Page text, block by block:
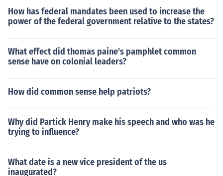
Government owned and operated local utilities. Consu
mer protection laws to prevent the sale of unsafe food a
How has federal mandates been used to increase the
power of the federal government relative to the states?
What effect did thomas paine's pamphlet common
sense have on colonial leaders?
How did common sense help patriots?
Why did Partick Henry make his speech and who was he
trying to influence?
What date is a new vice president of the us
inaugurated?